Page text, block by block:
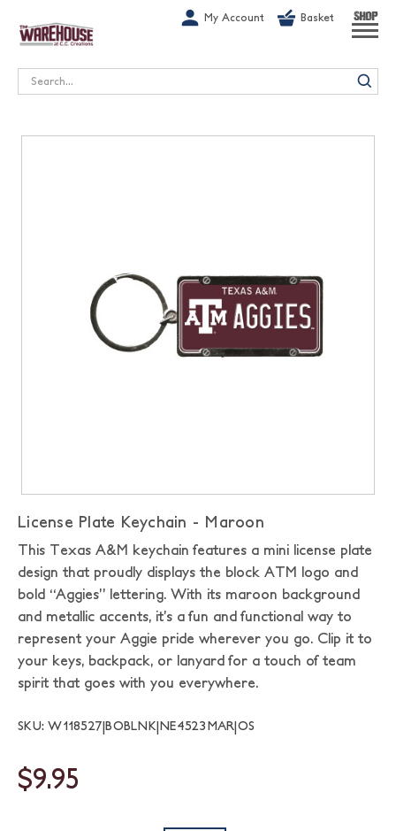
My Account Basket SHOP
Search
License Plate Keychain - Maroon
This Texas A&M keychain features a mini license plate
design that proudly displays the block ATM logo and
bold “Aggies” lettering. With its maroon background
and metallic accents, it’s a fun and functional way to
represent your Aggie pride wherever you go. Clip it to
your keys, backpack, or lanyard for a touch of team
spirit that goes with you everywhere.
SKU: W118527|BOBLNK|NE4523MAR|OS
$9.95